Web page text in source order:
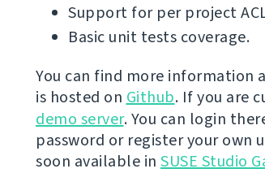
Support for per project
Basic unit tests coverage.
You can find more information
is hosted on Github. If you are
demo server. You can login
password or register your own
soon available in SUSE Studio